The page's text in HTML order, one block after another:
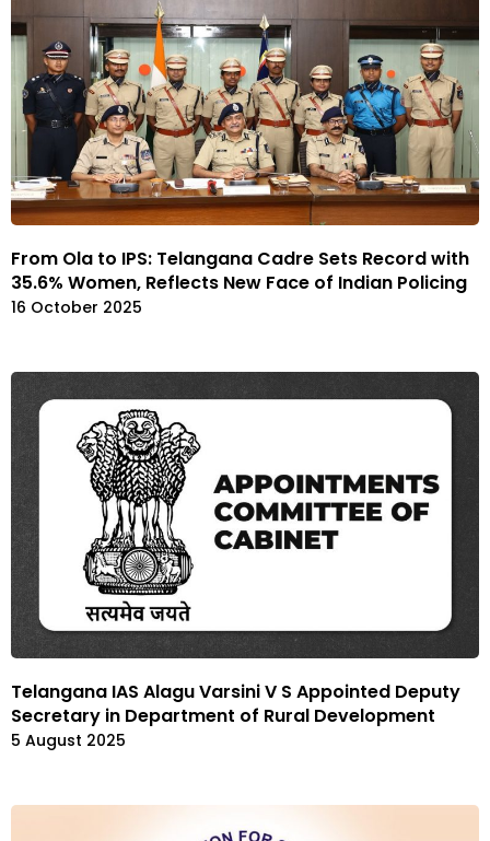
From Ola to IPS: Telangana Cadre Sets Record with
35.6% Women, Reflects New Face of Indian Policing
16 October 2025
Telangana IAS Alagu Varsini V S Appointed Deputy
Secretary in Department of Rural Development
5 August 2025